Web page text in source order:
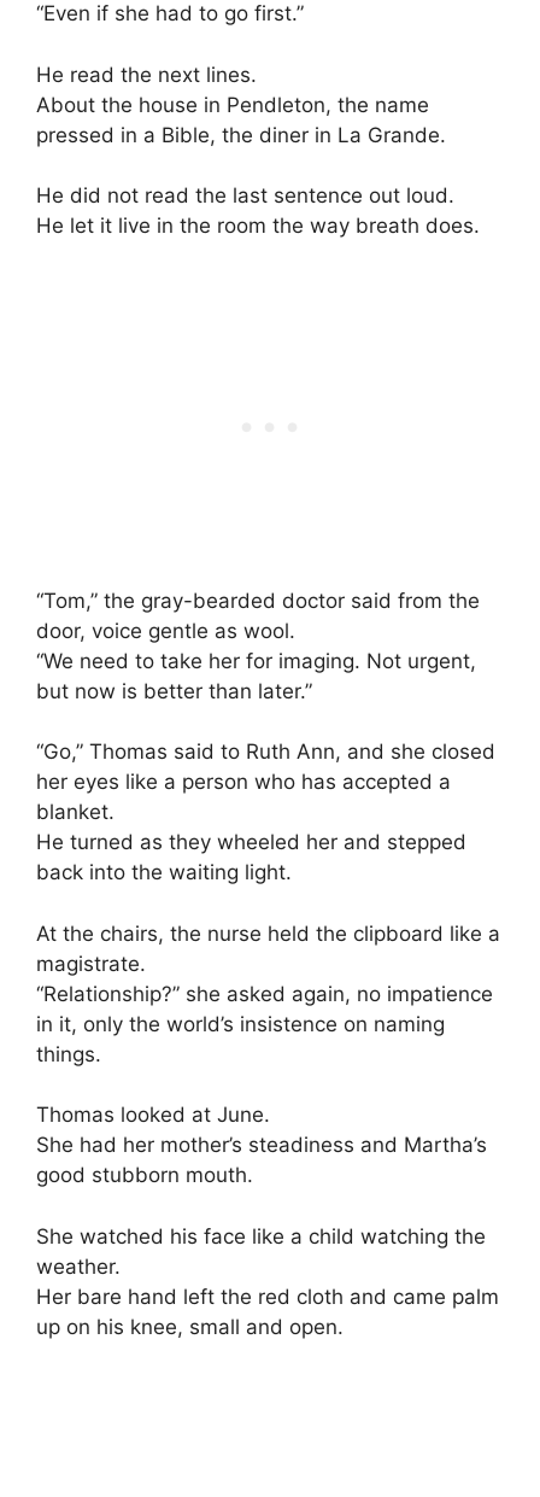
“Even if she had to go first.”
He read the next lines.
About the house in Pendleton, the name
pressed in a Bible, the diner in La Grande.
He did not read the last sentence out loud.
He let it live in the room the way breath does.
“Tom,” the gray-bearded doctor said from the
door, voice gentle as wool.
“We need to take her for imaging. Not urgent,
but now is better than later.”
“Go,” Thomas said to Ruth Ann, and she closed
her eyes like a person who has accepted a
blanket.
He turned as they wheeled her and stepped
back into the waiting light.
At the chairs, the nurse held the clipboard like a
magistrate.
“Relationship?” she asked again, no impatience
in it, only the world’s insistence on naming
things.
Thomas looked at June.
She had her mother’s steadiness and Martha’s
good stubborn mouth.
She watched his face like a child watching the
weather.
Her bare hand left the red cloth and came palm
up on his knee, small and open.